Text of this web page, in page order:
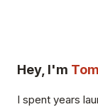
Hey, I'm Tom
I spent years